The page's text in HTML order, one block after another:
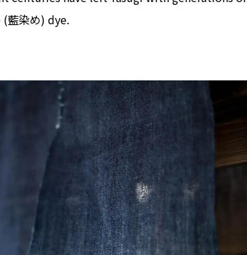
藍染め) dye.